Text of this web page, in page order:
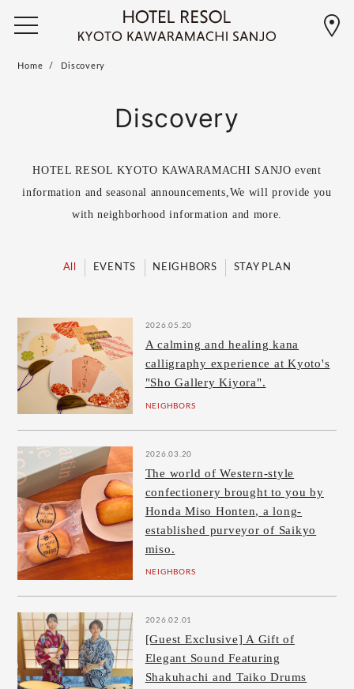
Home Discovery
Discovery
HOTEL RESOL KYOTO KAWARAMACHI SANJO event
information and seasonal announcements,We will provide you
with neighborhood information and more.
All EVENTS NEIGHBORS STAY PLAN
2026.05.20
A calming and healing kana
calligraphy experience at Kyoto's
"Sho Gallery Kiyora".
NEIGHBORS
2026.03.20
The world of Western-style
confectionery brought to you by
Honda Miso Honten, a long-
established purveyor of Saikyo
miso.
NEIGHBORS
2026.02.01
[Guest Exclusive] A Gift of
Elegant Sound Featuring
Shakuhachi and Taiko Drums